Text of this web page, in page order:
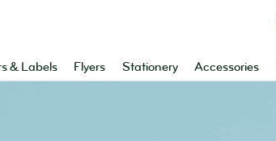
& Labels Flyers Stationery Accessories